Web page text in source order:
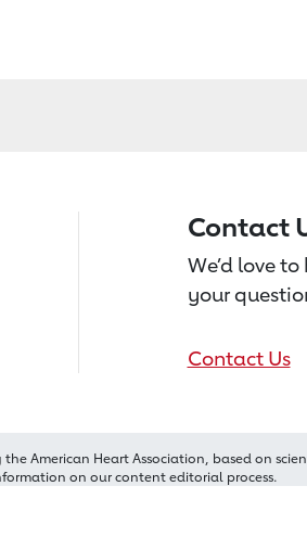
Contact
We’d love
your
Contact Us
American Heart Association, based on
on our content editorial process.